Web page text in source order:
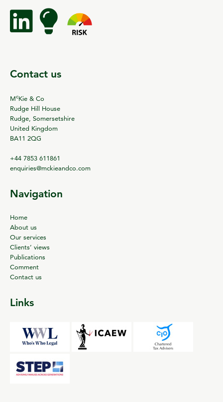
Contact us
McKie & Co
Rudge Hill House
Rudge, Somersetshire
United Kingdom
BA11 2QG
+44 7853 611861
enquiries@mckieandco.com
Navigation
Home
About us
Our services
Clients’ views
Publications
Comment
Contact us
Links